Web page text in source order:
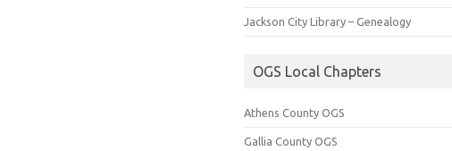
Jackson City Library – Genealogy
OGS Local Chapters
Athens County OGS
Gallia County OGS